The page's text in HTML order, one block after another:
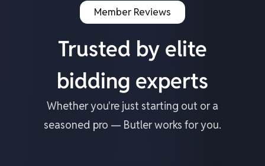
Member Reviews
Trusted by elite
bidding experts
Whether you're just starting out or a
seasoned pro — Butler works for you.